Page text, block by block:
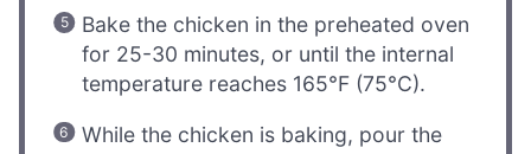
Bake the chicken in the preheated oven
for 25-30 minutes, or until the internal
temperature reaches 165°F (75°C).
While the chicken is baking, pour the